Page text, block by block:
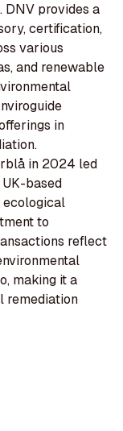
provides a
certification,
various
and renewable
in
in 2024 led
based
ecological
to
reflect
making it a
remediation